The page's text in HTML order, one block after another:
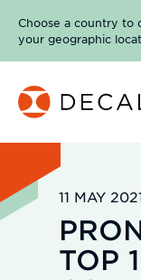
Choose a country to
your geographic
11 MAY
TOP